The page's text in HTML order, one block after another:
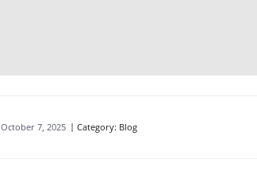
October 7, 2025 Category: Blog